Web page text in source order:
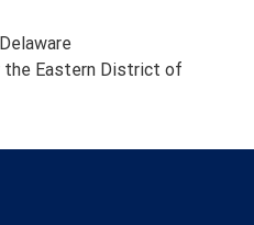
Eastern District of